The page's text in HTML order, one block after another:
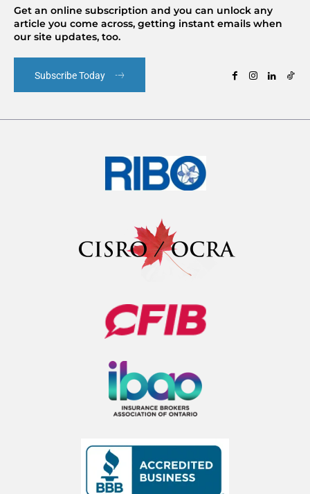
Get an online subscription and you can unlock any
article you come across, getting instant emails when
our site updates, too.
Subscribe Today